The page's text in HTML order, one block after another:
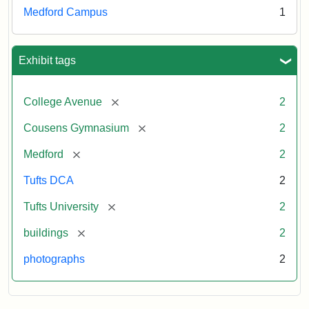
Medford Campus 1
Exhibit tags
College Avenue [remove] 2
Cousens Gymnasium [remove] 2
Medford [remove] 2
Tufts DCA 2
Tufts University [remove] 2
buildings [remove] 2
photographs 2
043